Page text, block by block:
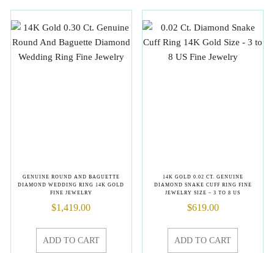
GENUINE ROUND AND BAGUETTE
DIAMOND WEDDING RING 14K GOLD
FINE JEWELRY
$1,419.00
ADD TO CART
14K GOLD 0.02 CT. GENUINE
DIAMOND SNAKE CUFF RING FINE
JEWELRY SIZE – 3 TO 8 US
$619.00
ADD TO CART